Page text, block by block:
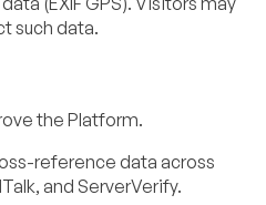
such data.
the Platform.
reference data across
and ServerVerify.